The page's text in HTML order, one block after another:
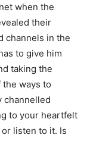
when the
their
channels in the
to give him
taking the
ways to
channelled
to your heartfelt
or listen to it. Is